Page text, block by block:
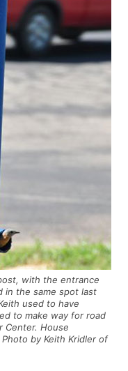
with the entrance
in the same spot last
used to have
to make way for road
Center. House
by Keith Kridler of